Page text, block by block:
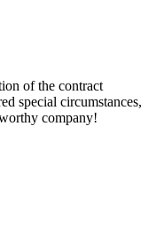
of the contract
special circumstances,
company!